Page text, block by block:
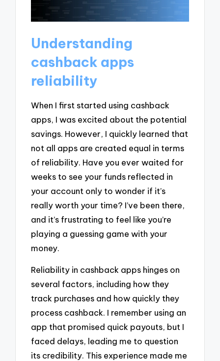
Understanding
cashback apps
reliability
When I first started using cashback
apps, I was excited about the potential
savings. However, I quickly learned that
not all apps are created equal in terms
of reliability. Have you ever waited for
weeks to see your funds reflected in
your account only to wonder if it’s
really worth your time? I’ve been there,
and it’s frustrating to feel like you’re
playing a guessing game with your
money.
Reliability in cashback apps hinges on
several factors, including how they
track purchases and how quickly they
process cashback. I remember using an
app that promised quick payouts, but I
faced delays, leading me to question
its credibility. This experience made me